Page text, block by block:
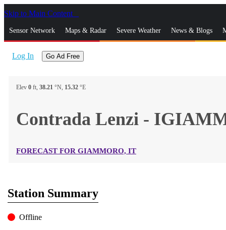
Skip to Main Content
Sensor Network Maps & Radar Severe Weather News & Blogs
Log In Go Ad Free
Elev 0 ft, 38.21 °N, 15.32 °E
Contrada Lenzi -
FORECAST FOR GIAMMORO, IT
Station Summary
Offline